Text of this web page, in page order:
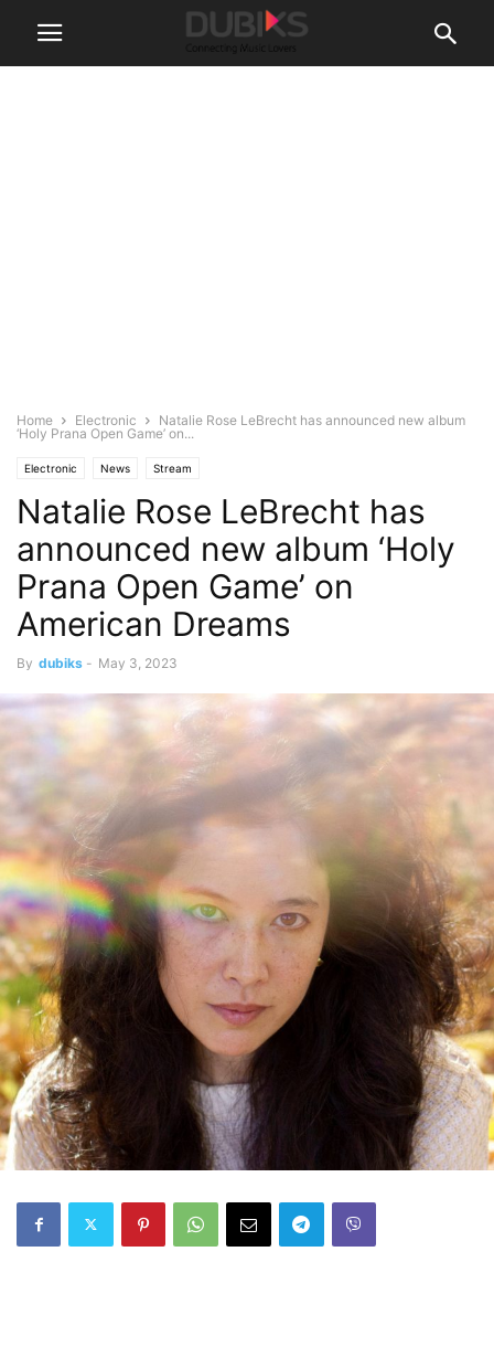
Home Electronic
Natalie Rose LeBrecht has announced new album
‘Holy Prana Open Game’ on...
Electronic News Stream
Natalie Rose LeBrecht has
announced new album ‘Holy
Prana Open Game’ on
American Dreams
By dubiks - May 3, 2023